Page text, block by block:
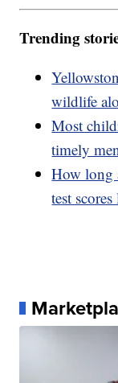
Trending
wildlife
Most
timely
How long
test